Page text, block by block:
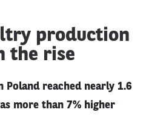
production
the rise
Poland reached nearly 1.6
more than 7% higher